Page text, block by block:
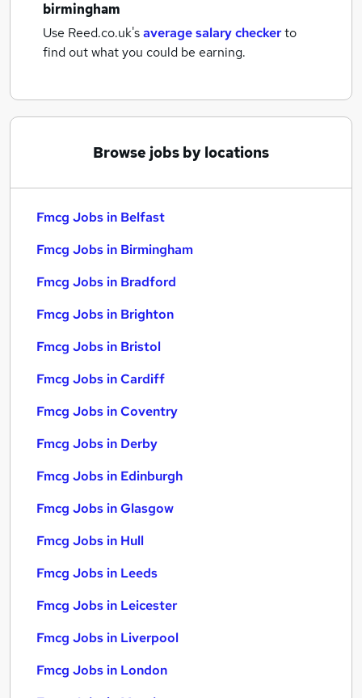
birmingham
Use Reed.co.uk'saverage salary checkerto
find out what you could be earning.
Browse jobs by locations
Fmcg Jobs in Belfast
Fmcg Jobs in Birmingham
Fmcg Jobs in Bradford
Fmcg Jobs in Brighton
Fmcg Jobs in Bristol
Fmcg Jobs in Cardiff
Fmcg Jobs in Coventry
Fmcg Jobs in Derby
Fmcg Jobs in Edinburgh
Fmcg Jobs in Glasgow
Fmcg Jobs in Hull
Fmcg Jobs in Leeds
Fmcg Jobs in Leicester
Fmcg Jobs in Liverpool
Fmcg Jobs in London